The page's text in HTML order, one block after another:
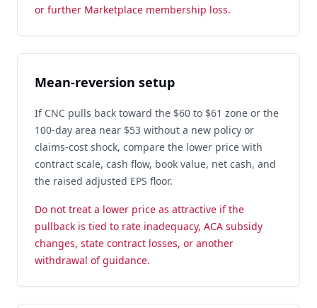
or further Marketplace membership loss.
Mean-reversion setup
If CNC pulls back toward the $60 to $61 zone or the
100-day area near $53 without a new policy or
claims-cost shock, compare the lower price with
contract scale, cash flow, book value, net cash, and
the raised adjusted EPS floor.
Do not treat a lower price as attractive if the
pullback is tied to rate inadequacy, ACA subsidy
changes, state contract losses, or another
withdrawal of guidance.